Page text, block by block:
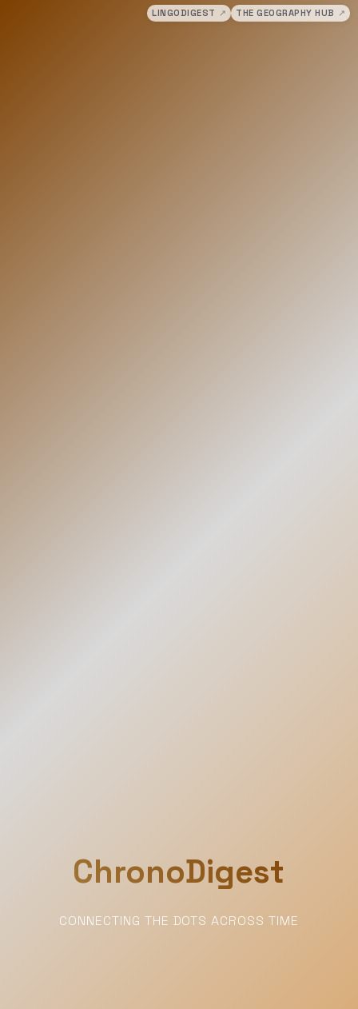
LINGODIGEST ↗ THE GEOGRAPHY HUB ↗
ChronoDigest
CONNECTING THE DOTS ACROSS TIME